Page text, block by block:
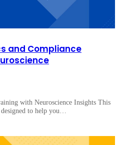
and Compliance
with Neuroscience Insights This
to help you…